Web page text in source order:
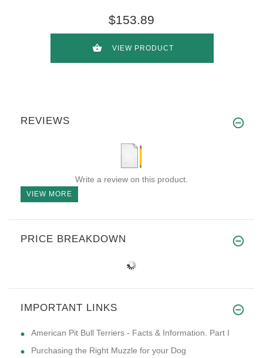
$153.89
VIEW PRODUCT
REVIEWS
Write a review on this product.
VIEW MORE
PRICE BREAKDOWN
IMPORTANT LINKS
American Pit Bull Terriers - Facts & Information. Part I
Purchasing the Right Muzzle for your Dog